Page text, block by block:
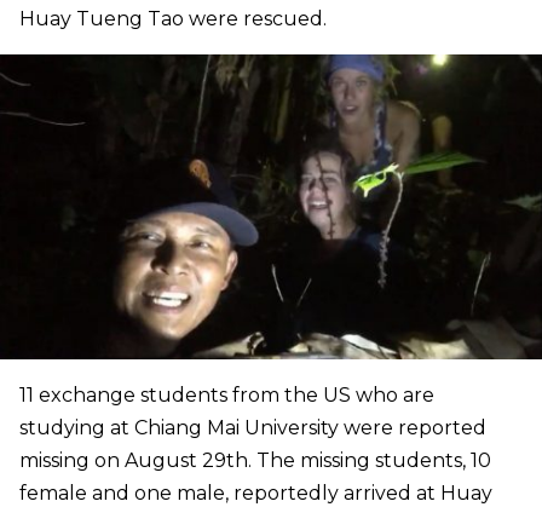
Huay Tueng Tao were rescued.
11 exchange students from the US who are
studying at Chiang Mai University were reported
missing on August 29th. The missing students, 10
female and one male, reportedly arrived at Huay